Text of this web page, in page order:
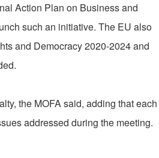
Action Plan on Business and
such an initiative. The EU also
and Democracy 2020-2024 and
the MOFA said, adding that each
addressed during the meeting.